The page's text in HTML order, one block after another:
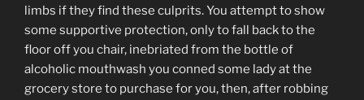
limbs if they find these culprits. You attempt to show
some supportive protection, only to fall back to the
floor off you chair, inebriated from the bottle of
alcoholic mouthwash you conned some lady at the
grocery store to purchase for you, then, after robbing